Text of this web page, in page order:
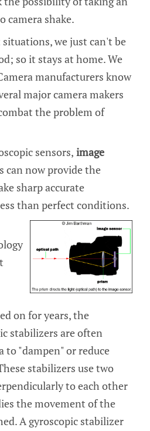
camera shake.
we just can't be
so it stays at home. We
manufacturers know
major camera makers
the problem of
sensors, image
can now provide the
sharp accurate
than perfect conditions.
on for years, the
stabilizers are often
to "dampen" or reduce
stabilizers use two
to each other
the movement of the
A gyroscopic stabilizer